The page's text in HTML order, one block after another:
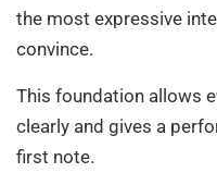
the most expressive
convince.
This foundation allows
clearly and gives a
first note.